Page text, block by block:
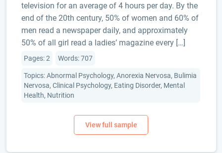
television for an average of 4 hours per day. By the
end of the 20th century, 50% of women and 60% of
men read a newspaper daily, and approximately
50% of all girl read a ladies’ magazine every […]
Pages: 2 Words: 707
Topics: Abnormal Psychology, Anorexia Nervosa, Bulimia
Nervosa, Clinical Psychology, Eating Disorder, Mental
Health, Nutrition